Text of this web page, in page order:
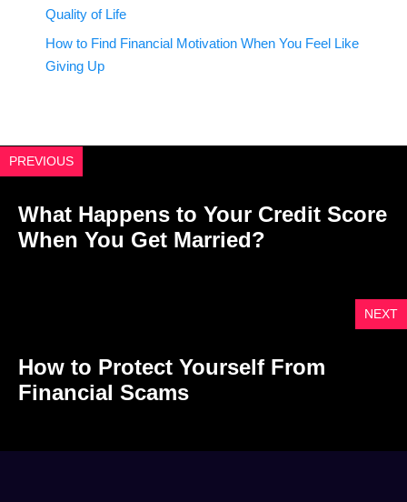
Quality of Life
How to Find Financial Motivation When You Feel Like
Giving Up
PREVIOUS
What Happens to Your Credit Score
When You Get Married?
NEXT
How to Protect Yourself From
Financial Scams